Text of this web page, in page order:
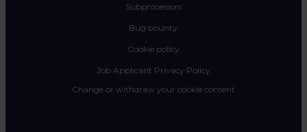
Subprocessors
Bug bounty
Cookie policy
Job Applicant Privacy Policy
Change or withdraw your cookie consent